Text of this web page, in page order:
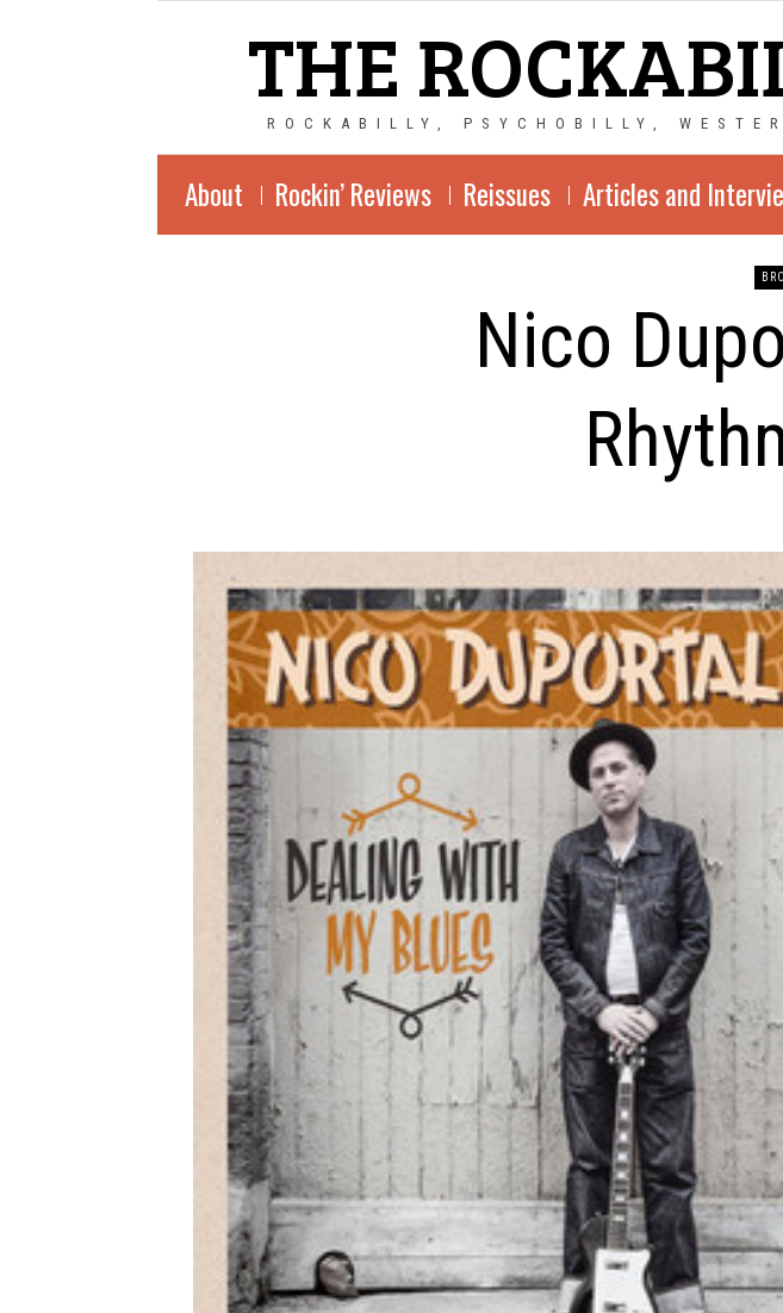
THE
ROCKABILLY, PSYCHOBILLY,
About Rockin’ Reviews Reissues Articles and
Nico